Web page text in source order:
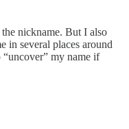
nickname. But I also
in several places around
my name if